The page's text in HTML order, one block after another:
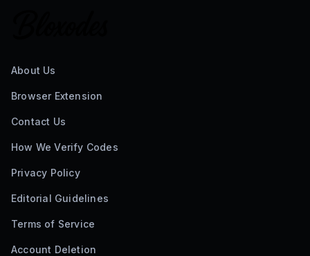
About Us
Browser Extension
Contact Us
How We Verify Codes
Privacy Policy
Editorial Guidelines
Terms of Service
Account Deletion